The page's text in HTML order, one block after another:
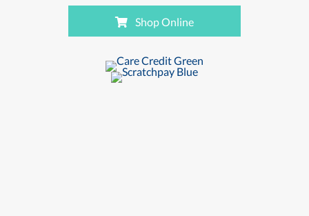
Shop Online(opens in a new window)
(opens in a new